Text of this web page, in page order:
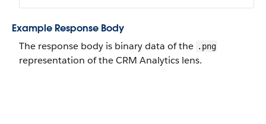
Example Response Body
The response body is binary data of the .png
representation of the CRM Analytics lens.